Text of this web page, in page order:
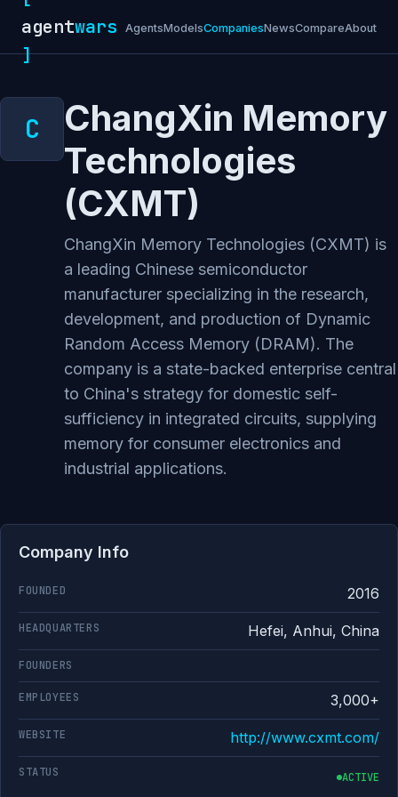
agentwars
]
AgentsModelsCompaniesNewsCompareAbout
ChangXin Memory
Technologies
(CXMT)
ChangXin Memory Technologies (CXMT) is
a leading Chinese semiconductor
manufacturer specializing in the research,
development, and production of Dynamic
Random Access Memory (DRAM). The
company is a state-backed enterprise central
to China's strategy for domestic self-
sufficiency in integrated circuits, supplying
memory for consumer electronics and
industrial applications.
Company Info
FOUNDED 2016
HEADQUARTERS Hefei, Anhui, China
FOUNDERS
EMPLOYEES 3,000+
WEBSITE http://www.cxmt.com/
STATUS ACTIVE